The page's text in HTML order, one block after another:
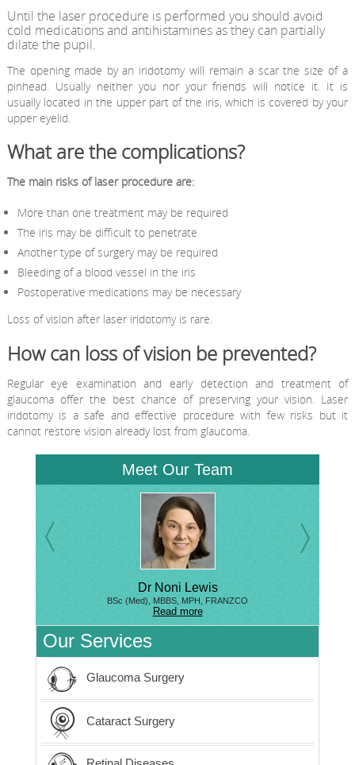
Until the laser procedure is performed you should avoid
cold medications and antihistamines as they can partially
dilate the pupil.
The opening made by an iridotomy will remain a scar the size of a
pinhead. Usually neither you nor your friends will notice it. It is
usually located in the upper part of the iris, which is covered by your
upper eyelid.
What are the complications?
The main risks of laser procedure are:
More than one treatment may be required
The iris may be difficult to penetrate
Another type of surgery may be required
Bleeding of a blood vessel in the iris
Postoperative medications may be necessary
Loss of vision after laser iridotomy is rare.
How can loss of vision be prevented?
Regular eye examination and early detection and treatment of
glaucoma offer the best chance of preserving your vision. Laser
iridotomy is a safe and effective procedure with few risks but it
cannot restore vision already lost from glaucoma.
Meet Our Team
Dr Noni Lewis
BSc (Med), MBBS, MPH, FRANZCO
Read more
Our Services
Glaucoma Surgery
Cataract Surgery